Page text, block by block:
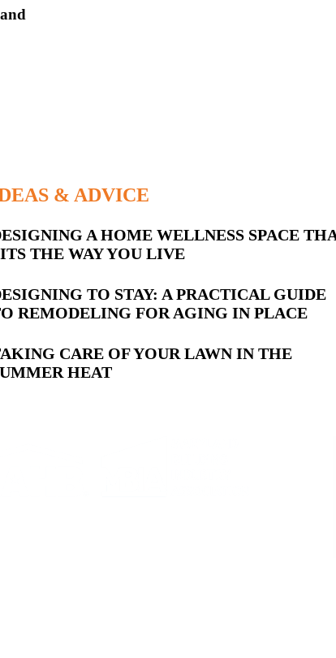
& ADVICE
A HOME WELLNESS SPACE
THE WAY YOU LIVE
TO STAY: A PRACTICAL GUIDE
REMODELING FOR AGING IN PLACE
CARE OF YOUR LAWN IN THE
HEAT